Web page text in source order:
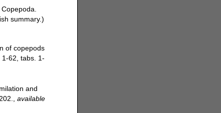
summary.)
of copepods
62, tabs. 1-
and
available